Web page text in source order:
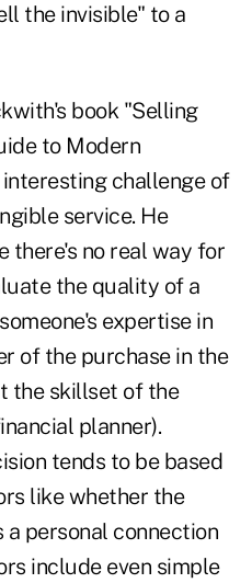
the invisible" to a
book "Selling
to Modern
challenge of
service. He
there's no real way for
the quality of a
expertise in
of the purchase in the
the skillset of the
planner).
tends to be based
like whether the
personal connection
include even simple